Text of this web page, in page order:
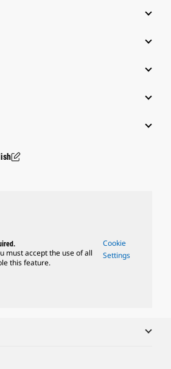
must accept the use of all
this feature.
Cookie
Settings